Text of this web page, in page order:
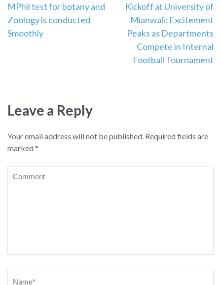
MPhil test for botany and
Zoology is conducted
Smoothly
Kickoff at University of
Mianwali: Excitement
Peaks as Departments
Compete in Internal
Football Tournament
Leave a Reply
Your email address will not be published. Required fields are
marked *